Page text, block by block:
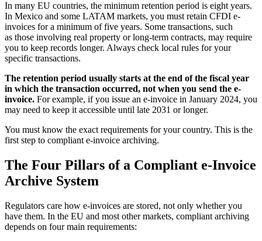
In many EU countries, the minimum retention period is eight years.
In Mexico and some LATAM markets, you must retain CFDI e-
invoices for a minimum of five years. Some transactions, such
as those involving real property or long-term contracts, may require
you to keep records longer. Always check local rules for your
specific transactions.
The retention period usually starts at the end of the fiscal year
in which the transaction occurred, not when you send the e-
invoice. For example, if you issue an e-invoice in January 2024, you
may need to keep it accessible until late 2031 or longer.
You must know the exact requirements for your country. This is the
first step to compliant e-invoice archiving.
The Four Pillars of a Compliant e-Invoice
Archive System
Regulators care how e-invoices are stored, not only whether you
have them. In the EU and most other markets, compliant archiving
depends on four main requirements: